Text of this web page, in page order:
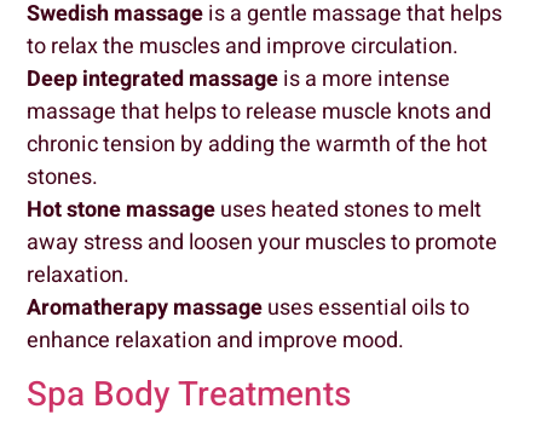
Swedish massageis a gentle massage that helps
to relax the muscles and improve circulation.
Deep integrated massageis a more intense
massage that helps to release muscle knots and
chronic tension by adding the warmth of the hot
stones.
Hot stone massageuses heated stones to melt
away stress and loosen your muscles to promote
relaxation.
Aromatherapy massageuses essential oils to
enhance relaxation and improve mood.
Spa Body Treatments